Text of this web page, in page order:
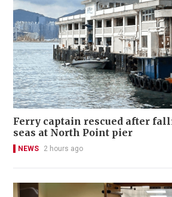
Ferry captain rescued after
seas at North Point pier
NEWS 2 hours ago